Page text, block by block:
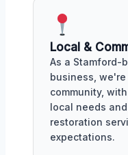
Local &
As a Stamford-
business,
community,
local needs
restoration
expectations.